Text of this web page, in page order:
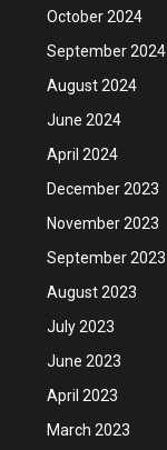
October 2024
September 2024
August 2024
June 2024
April 2024
December 2023
November 2023
September 2023
August 2023
July 2023
June 2023
April 2023
March 2023